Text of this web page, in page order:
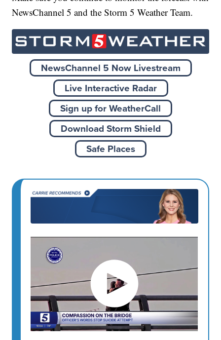
NewsChannel 5 and the Storm 5 Weather Team.
NewsChannel 5 Now Livestream
Live Interactive Radar
Sign up for WeatherCall
Download Storm Shield
Safe Places